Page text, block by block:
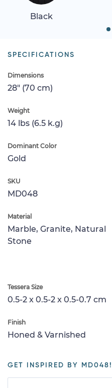
Black
SPECIFICATIONS
Dimensions
28" (70 cm)
Weight
14 lbs (6.5 k.g)
Dominant Color
Gold
SKU
MD048
Material
Marble, Granite, Natural
Stone
Tessera Size
0.5-2 x 0.5-2 x 0.5-0.7 cm
Finish
Honed & Varnished
GET INSPIRED BY MD048!